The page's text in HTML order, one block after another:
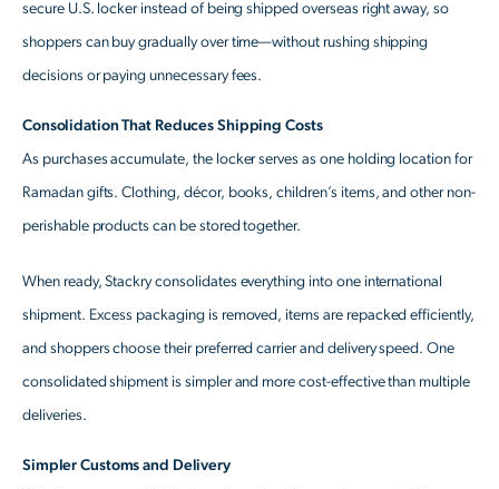
secure U.S. locker instead of being shipped overseas right away, so
shoppers can buy gradually over time—without rushing shipping
decisions or paying unnecessary fees.
Consolidation That Reduces Shipping Costs
As purchases accumulate, the locker serves as one holding location for
Ramadan gifts. Clothing, décor, books, children’s items, and other non-
perishable products can be stored together.
When ready, Stackry consolidates everything into one international
shipment. Excess packaging is removed, items are repacked efficiently,
and shoppers choose their preferred carrier and delivery speed. One
consolidated shipment is simpler and more cost-effective than multiple
deliveries.
Simpler Customs and Delivery